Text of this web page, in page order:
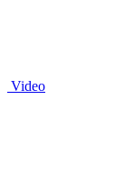
Video